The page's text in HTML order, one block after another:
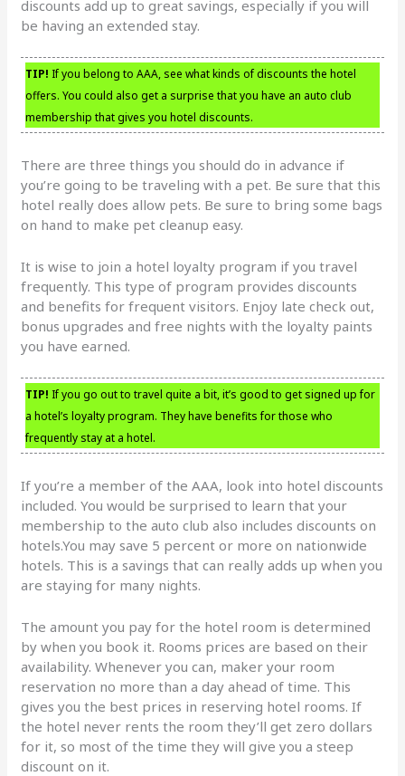
discounts add up to great savings, especially if you will
be having an extended stay.
TIP! If you belong to AAA, see what kinds of discounts the hotel
offers. You could also get a surprise that you have an auto club
membership that gives you hotel discounts.
There are three things you should do in advance if
you’re going to be traveling with a pet. Be sure that this
hotel really does allow pets. Be sure to bring some bags
on hand to make pet cleanup easy.
It is wise to join a hotel loyalty program if you travel
frequently. This type of program provides discounts
and benefits for frequent visitors. Enjoy late check out,
bonus upgrades and free nights with the loyalty paints
you have earned.
TIP! If you go out to travel quite a bit, it’s good to get signed up for
a hotel’s loyalty program. They have benefits for those who
frequently stay at a hotel.
If you’re a member of the AAA, look into hotel discounts
included. You would be surprised to learn that your
membership to the auto club also includes discounts on
hotels.You may save 5 percent or more on nationwide
hotels. This is a savings that can really adds up when you
are staying for many nights.
The amount you pay for the hotel room is determined
by when you book it. Rooms prices are based on their
availability. Whenever you can, maker your room
reservation no more than a day ahead of time. This
gives you the best prices in reserving hotel rooms. If
the hotel never rents the room they’ll get zero dollars
for it, so most of the time they will give you a steep
discount on it.